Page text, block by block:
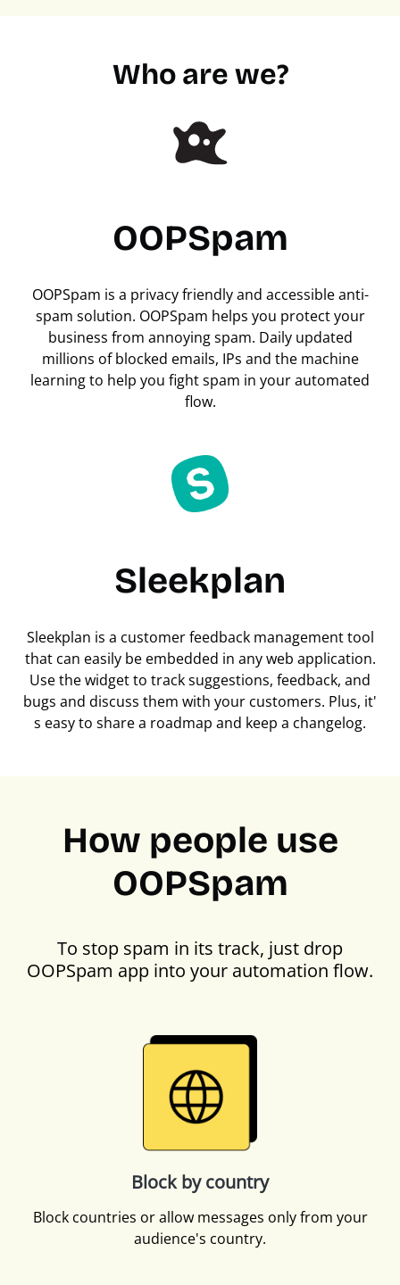
Who are we?
OOPSpam
OOPSpam is a privacy friendly and accessible anti-
spam solution. OOPSpam helps you protect your
business from annoying spam. Daily updated
millions of blocked emails, IPs and the machine
learning to help you fight spam in your automated
flow.
Sleekplan
Sleekplan is a customer feedback management tool
that can easily be embedded in any web application.
Use the widget to track suggestions, feedback, and
bugs and discuss them with your customers. Plus, it'
s easy to share a roadmap and keep a changelog.
How people use
OOPSpam
To stop spam in its track, just drop
OOPSpam app into your automation flow.
Block by country
Block countries or allow messages only from your
audience's country.